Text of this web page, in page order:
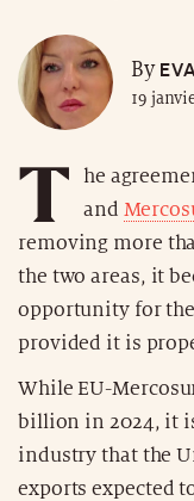
By
19
T
he
and
removing more
the two areas, it
opportunity for
provided it is
While EU-
billion in 2024, it
industry that the
exports expected